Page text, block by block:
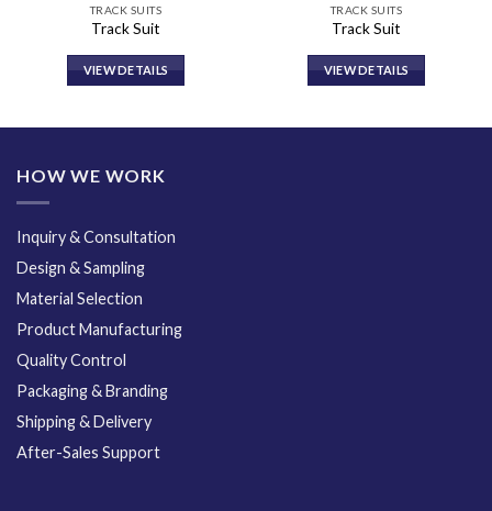
TRACK SUITS
Track Suit
VIEW DETAILS
TRACK SUITS
Track Suit
VIEW DETAILS
HOW WE WORK
Inquiry & Consultation
Design & Sampling
Material Selection
Product Manufacturing
Quality Control
Packaging & Branding
Shipping & Delivery
After-Sales Support